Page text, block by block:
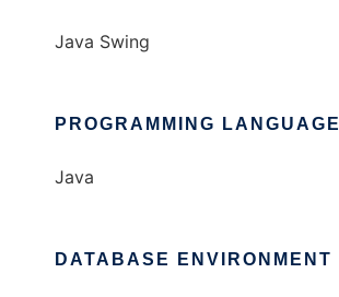
Java Swing
PROGRAMMING LANGUAGE
Java
DATABASE ENVIRONMENT